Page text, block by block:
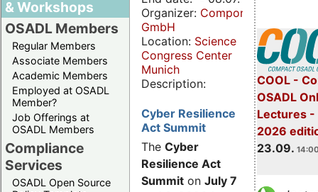
& Workshops
OSADL Members
Regular Members
Associate Members
Academic Members
Employed at OSADL
Member?
Job Offerings at
OSADL Members
Compliance
Services
OSADL Open Source
COOL -
OSADL
Lectures -
2026
23.09.
Organizer: Componeers
GmbH
Location: Science
Congress Center
Munich
Description:
Cyber Resilience
Act Summit
The Cyber
Resilience Act
Summit on July 7